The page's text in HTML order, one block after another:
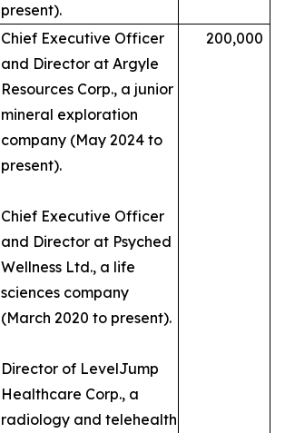
present).
Chief Executive Officer
and Director at Argyle
Resources Corp., a junior
mineral exploration
company (May 2024 to
present).
Chief Executive Officer
and Director at Psyched
Wellness Ltd., a life
sciences company
(March 2020 to present).
Director of LevelJump
Healthcare Corp., a
radiology and telehealth
200,000